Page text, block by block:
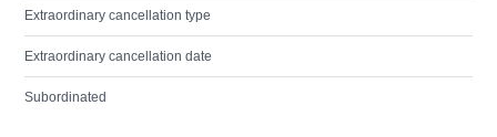
Extraordinary cancellation type
Extraordinary cancellation date
Subordinated